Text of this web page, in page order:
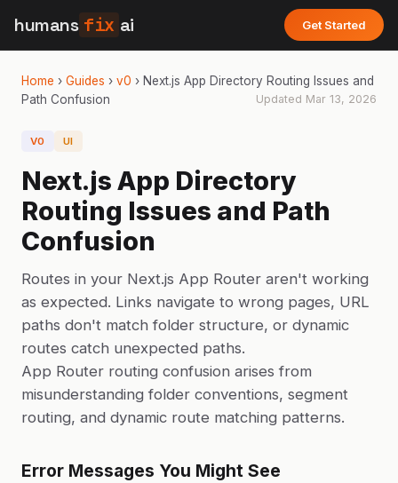
humans fix ai Get Started
Home › Guides › v0 › Next.js App Directory Routing Issues and
Path Confusion
Updated Mar 13, 2026
V0 UI
Next.js App Directory
Routing Issues and Path
Confusion
Routes in your Next.js App Router aren't working
as expected. Links navigate to wrong pages, URL
paths don't match folder structure, or dynamic
routes catch unexpected paths.
App Router routing confusion arises from
misunderstanding folder conventions, segment
routing, and dynamic route matching patterns.
Error Messages You Might See